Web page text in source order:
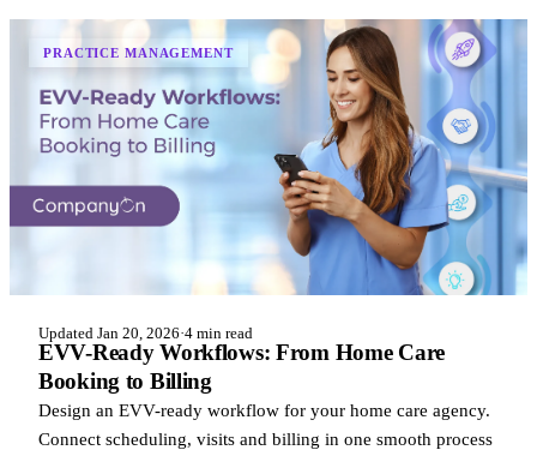
PRACTICE MANAGEMENT
Updated Jan 20, 2026·4 min read
EVV-Ready Workflows: From Home Care
Booking to Billing
Design an EVV-ready workflow for your home care agency.
Connect scheduling, visits and billing in one smooth process